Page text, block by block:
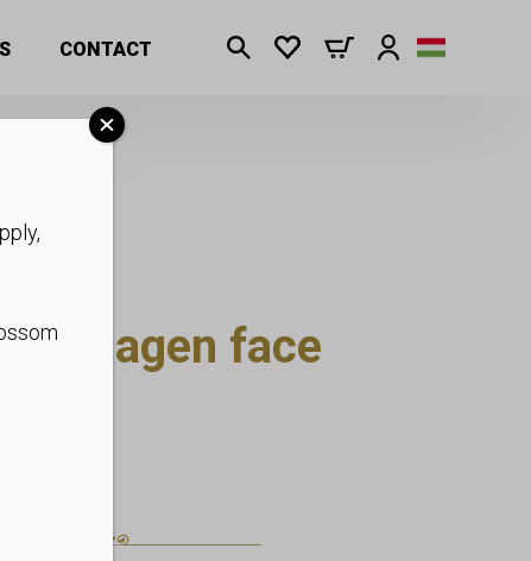
CONTACT
Collagen face